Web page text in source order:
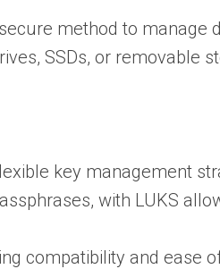
method to manage
SSDs, or removable
key management
with LUKS
compatibility and ease